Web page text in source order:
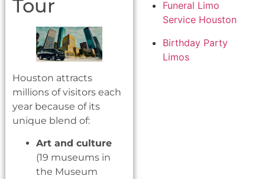
Funeral Limo
Service Houston
Birthday Party
Limos
Tour
Houston attracts
millions of visitors each
year because of its
unique blend of:
Art and culture
(19 museums in
the Museum